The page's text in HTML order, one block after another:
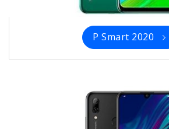
P Smart 2020